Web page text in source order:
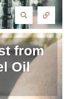
from
Oil